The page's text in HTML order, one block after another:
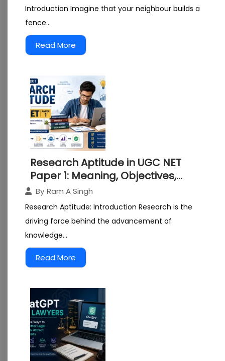
Introduction Imagine that your neighbour builds a
fence...
Read More
Research Aptitude in UGC NET
Paper 1: Meaning, Objectives,
Characteristics and Importance
By Ram A Singh
Research Aptitude: Introduction Research is the
driving force behind the advancement of
knowledge...
Read More